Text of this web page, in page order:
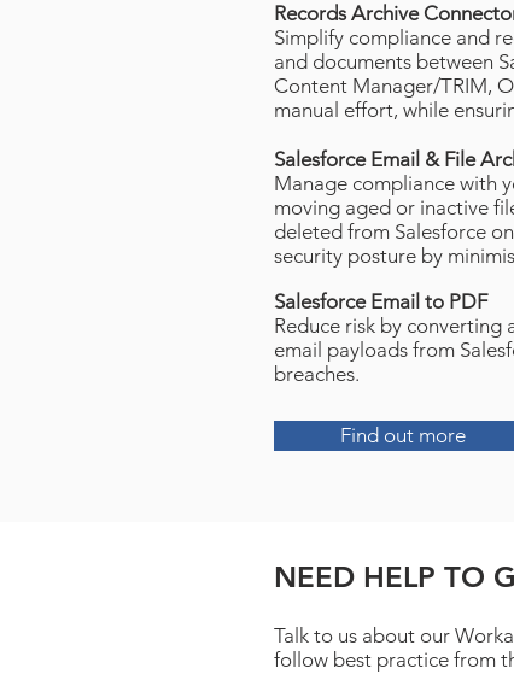
Records Archive
Simplify compliance and
and documents between
Content Manager/TRIM,
manual effort, while
Salesforce Email & File
Manage compliance with
moving aged or inactive
deleted from Salesforce
security posture by
Salesforce Email to PDF
Reduce risk by converting
email payloads from
breaches.
Find out more
NEED HELP TO
Talk to us about our
follow best practice from